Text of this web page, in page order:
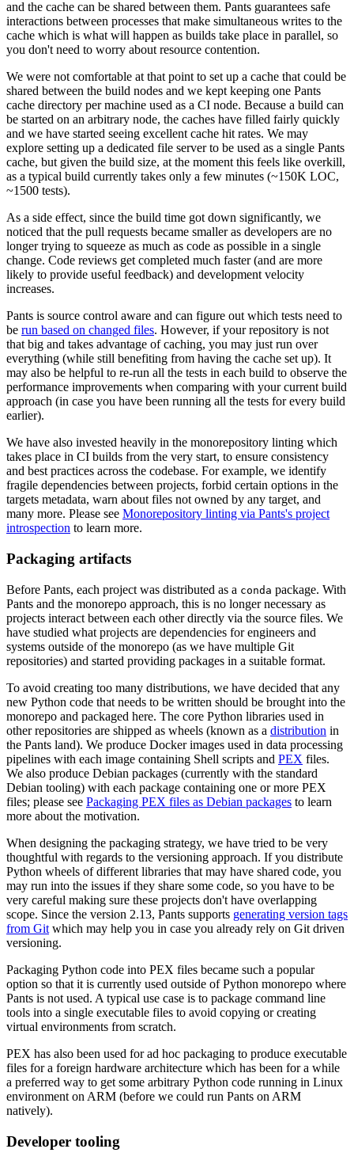
and the cache can be shared between them. Pants guarantees safe
interactions between processes that make simultaneous writes to the
cache which is what will happen as builds take place in parallel, so
you don't need to worry about resource contention.
We were not comfortable at that point to set up a cache that could be
shared between the build nodes and we kept keeping one Pants
cache directory per machine used as a CI node. Because a build can
be started on an arbitrary node, the caches have filled fairly quickly
and we have started seeing excellent cache hit rates. We may
explore setting up a dedicated file server to be used as a single Pants
cache, but given the build size, at the moment this feels like overkill,
as a typical build currently takes only a few minutes (~150K LOC,
~1500 tests).
As a side effect, since the build time got down significantly, we
noticed that the pull requests became smaller as developers are no
longer trying to squeeze as much as code as possible in a single
change. Code reviews get completed much faster (and are more
likely to provide useful feedback) and development velocity
increases.
Pants is source control aware and can figure out which tests need to
be run based on changed files. However, if your repository is not
that big and takes advantage of caching, you may just run over
everything (while still benefiting from having the cache set up). It
may also be helpful to re-run all the tests in each build to observe the
performance improvements when comparing with your current build
approach (in case you have been running all the tests for every build
earlier).
We have also invested heavily in the monorepository linting which
takes place in CI builds from the very start, to ensure consistency
and best practices across the codebase. For example, we identify
fragile dependencies between projects, forbid certain options in the
targets metadata, warn about files not owned by any target, and
many more. Please see Monorepository linting via Pants's project
introspection to learn more.
Packaging artifacts
Before Pants, each project was distributed as a conda package. With
Pants and the monorepo approach, this is no longer necessary as
projects interact between each other directly via the source files. We
have studied what projects are dependencies for engineers and
systems outside of the monorepo (as we have multiple Git
repositories) and started providing packages in a suitable format.
To avoid creating too many distributions, we have decided that any
new Python code that needs to be written should be brought into the
monorepo and packaged here. The core Python libraries used in
other repositories are shipped as wheels (known as a distribution in
the Pants land). We produce Docker images used in data processing
pipelines with each image containing Shell scripts and PEX files.
We also produce Debian packages (currently with the standard
Debian tooling) with each package containing one or more PEX
files; please see Packaging PEX files as Debian packages to learn
more about the motivation.
When designing the packaging strategy, we have tried to be very
thoughtful with regards to the versioning approach. If you distribute
Python wheels of different libraries that may have shared code, you
may run into the issues if they share some code, so you have to be
very careful making sure these projects don't have overlapping
scope. Since the version 2.13, Pants supports generating version tags
from Git which may help you in case you already rely on Git driven
versioning.
Packaging Python code into PEX files became such a popular
option so that it is currently used outside of Python monorepo where
Pants is not used. A typical use case is to package command line
tools into a single executable files to avoid copying or creating
virtual environments from scratch.
PEX has also been used for ad hoc packaging to produce executable
files for a foreign hardware architecture which has been for a while
a preferred way to get some arbitrary Python code running in Linux
environment on ARM (before we could run Pants on ARM
natively).
Developer tooling